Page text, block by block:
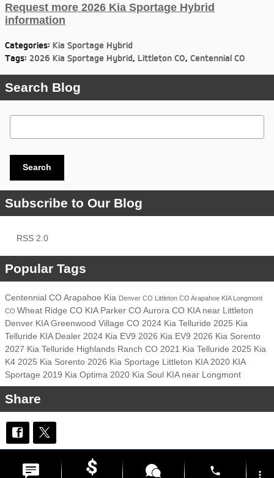
Request more 2026 Kia Sportage Hybrid
information
Categories: Kia Sportage Hybrid
Tags: 2026 Kia Sportage Hybrid, Littleton CO, Centennial CO
Search Blog
Search Blog
Search
Subscribe to Our Blog
RSS 2.0
Popular Tags
Centennial COArapahoe Kia Denver CO Littleton CO Arapahoe KIA Longmont
CO Wheat Ridge CO KIA Parker COAurora CO KIA near Littleton
Denver KIAGreenwood Village CO 2024 Kia Telluride 2025 Kia
Telluride KIA Dealer 2024 Kia EV9 2026 Kia EV9 2026 Kia Sorento
2027 Kia Telluride Highlands Ranch CO 2021 Kia Telluride 2025 Kia
K4 2025 Kia Sorento 2026 Kia Sportage Littleton KIA 2020 KIA
Sportage 2019 Kia Optima 2020 Kia Soul KIA near Longmont
Share
Privacy
phone more_vert